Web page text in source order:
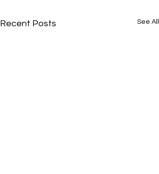
Recent Posts See All